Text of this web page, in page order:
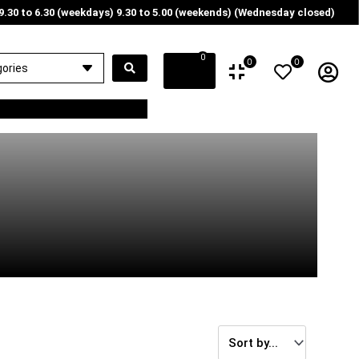
9.30 to 6.30 (weekdays) 9.30 to 5.00 (weekends) (Wednesday closed)
0 0 0